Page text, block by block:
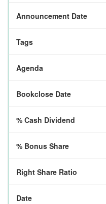
Announcement Date
Tags
Agenda
Bookclose Date
% Cash Dividend
% Bonus Share
Right Share Ratio
Date